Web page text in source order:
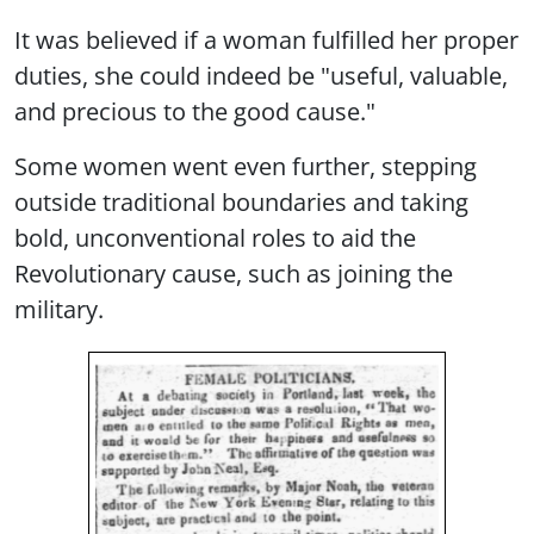
It was believed if a woman fulfilled her proper
duties, she could indeed be "useful, valuable,
and precious to the good cause."
Some women went even further, stepping
outside traditional boundaries and taking
bold, unconventional roles to aid the
Revolutionary cause, such as joining the
military.
Image